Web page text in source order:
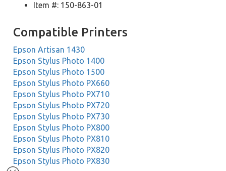
Item #: 150-863-01
Compatible Printers
Epson Artisan 1430
Epson Stylus Photo 1400
Epson Stylus Photo 1500
Epson Stylus Photo PX660
Epson Stylus Photo PX710
Epson Stylus Photo PX720
Epson Stylus Photo PX730
Epson Stylus Photo PX800
Epson Stylus Photo PX810
Epson Stylus Photo PX820
Epson Stylus Photo PX830